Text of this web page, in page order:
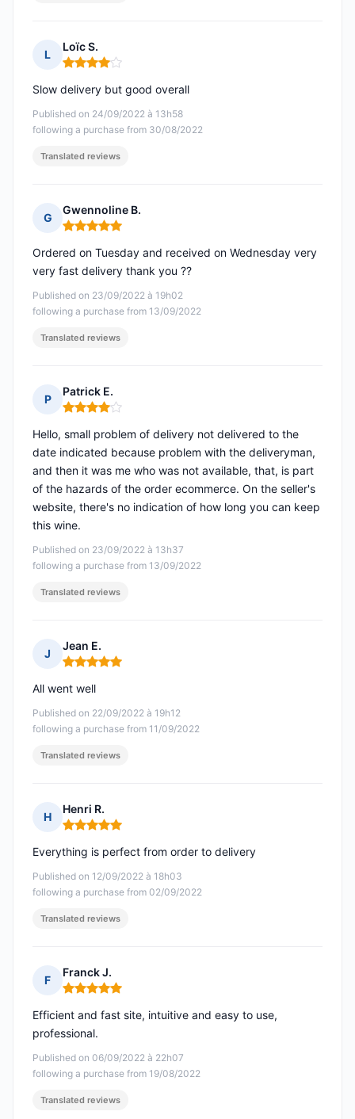
L
Loïc S.
Rating: 4 out of 5
Published on 24/09/2022 à 13h58
following a purchase from 30/08/2022
Slow delivery but good overall
Translated reviews
G
Gwennoline B.
Rating: 5 out of 5
Published on 23/09/2022 à 19h02
following a purchase from 13/09/2022
Ordered on Tuesday and received on Wednesday very
very fast delivery thank you ??
Translated reviews
P
Patrick E.
Rating: 4 out of 5
Published on 23/09/2022 à 13h37
following a purchase from 13/09/2022
Hello, small problem of delivery not delivered to the
date indicated because problem with the deliveryman,
and then it was me who was not available, that, is part
of the hazards of the order ecommerce. On the seller's
website, there's no indication of how long you can keep
this wine.
Translated reviews
J
Jean E.
Rating: 5 out of 5
Published on 22/09/2022 à 19h12
following a purchase from 11/09/2022
All went well
Translated reviews
H
Henri R.
Rating: 5 out of 5
Published on 12/09/2022 à 18h03
following a purchase from 02/09/2022
Everything is perfect from order to delivery
Translated reviews
F
Franck J.
Rating: 5 out of 5
Published on 06/09/2022 à 22h07
following a purchase from 19/08/2022
Efficient and fast site, intuitive and easy to use,
professional.
Translated reviews